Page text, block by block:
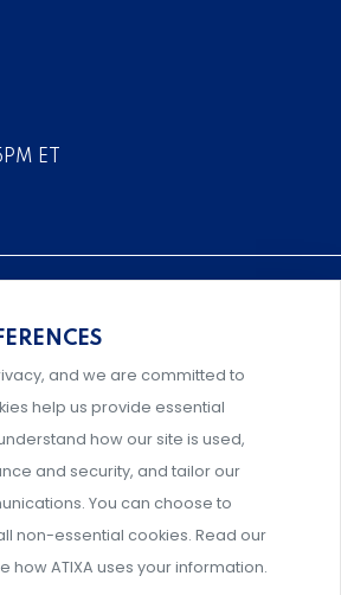
ET
level solutions for risk
by experts.
development for behavioral
and we are committed to
help us provide essential
how our site is used,
and security, and tailor our
You can choose to
non-essential cookies. Read our
how ATIXA uses your information.